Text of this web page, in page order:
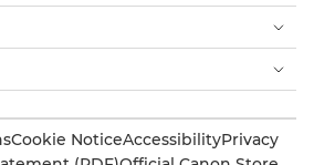
Cookie NoticeAccessibilityPrivacy